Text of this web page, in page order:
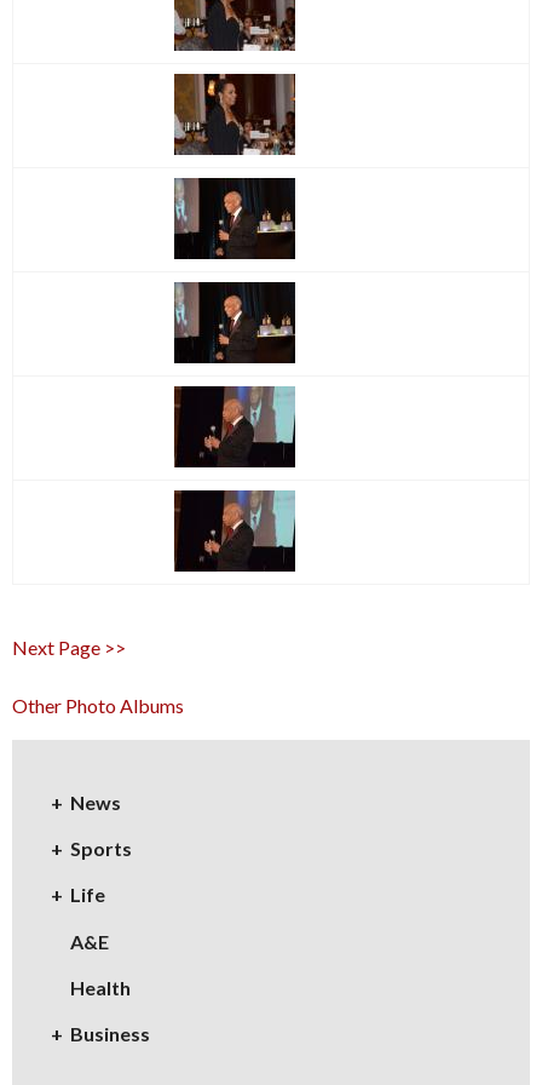
Next Page >>
Other Photo Albums
News
Sports
Life
A&E
Health
Business